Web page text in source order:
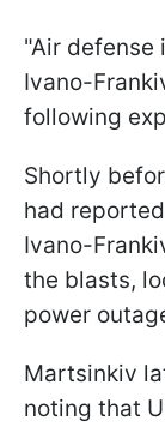
"Air defense
Ivano-
following
Shortly
had
Ivano-
the blasts,
power
Martsinkiv
noting that